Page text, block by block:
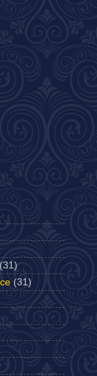
(31)
(31)